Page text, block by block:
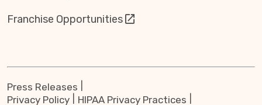
Franchise Opportunities
Press Releases
Privacy Policy
HIPAA Privacy Practices